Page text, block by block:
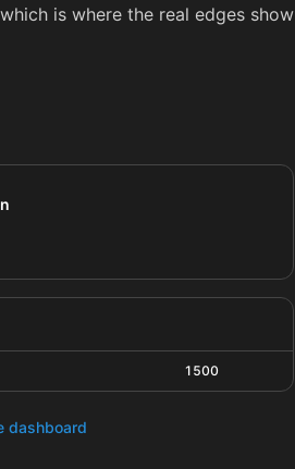
is where the real edges show
1500
dashboard